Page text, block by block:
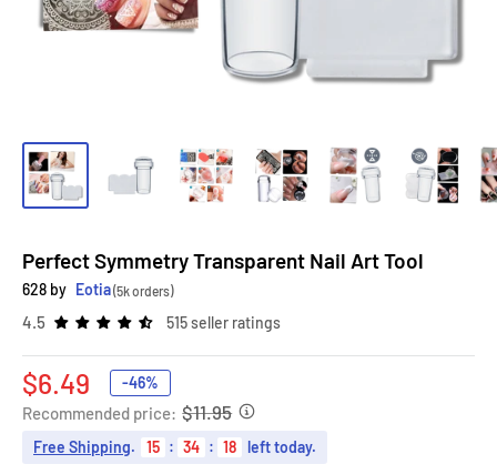
Perfect Symmetry Transparent Nail Art Tool
628 by Eotia(5k orders)
4.5 515 seller ratings
Sale
price
$6.49 -46%
Recommended price: $11.95
Free Shipping. 15 : 34 : 17 left today.